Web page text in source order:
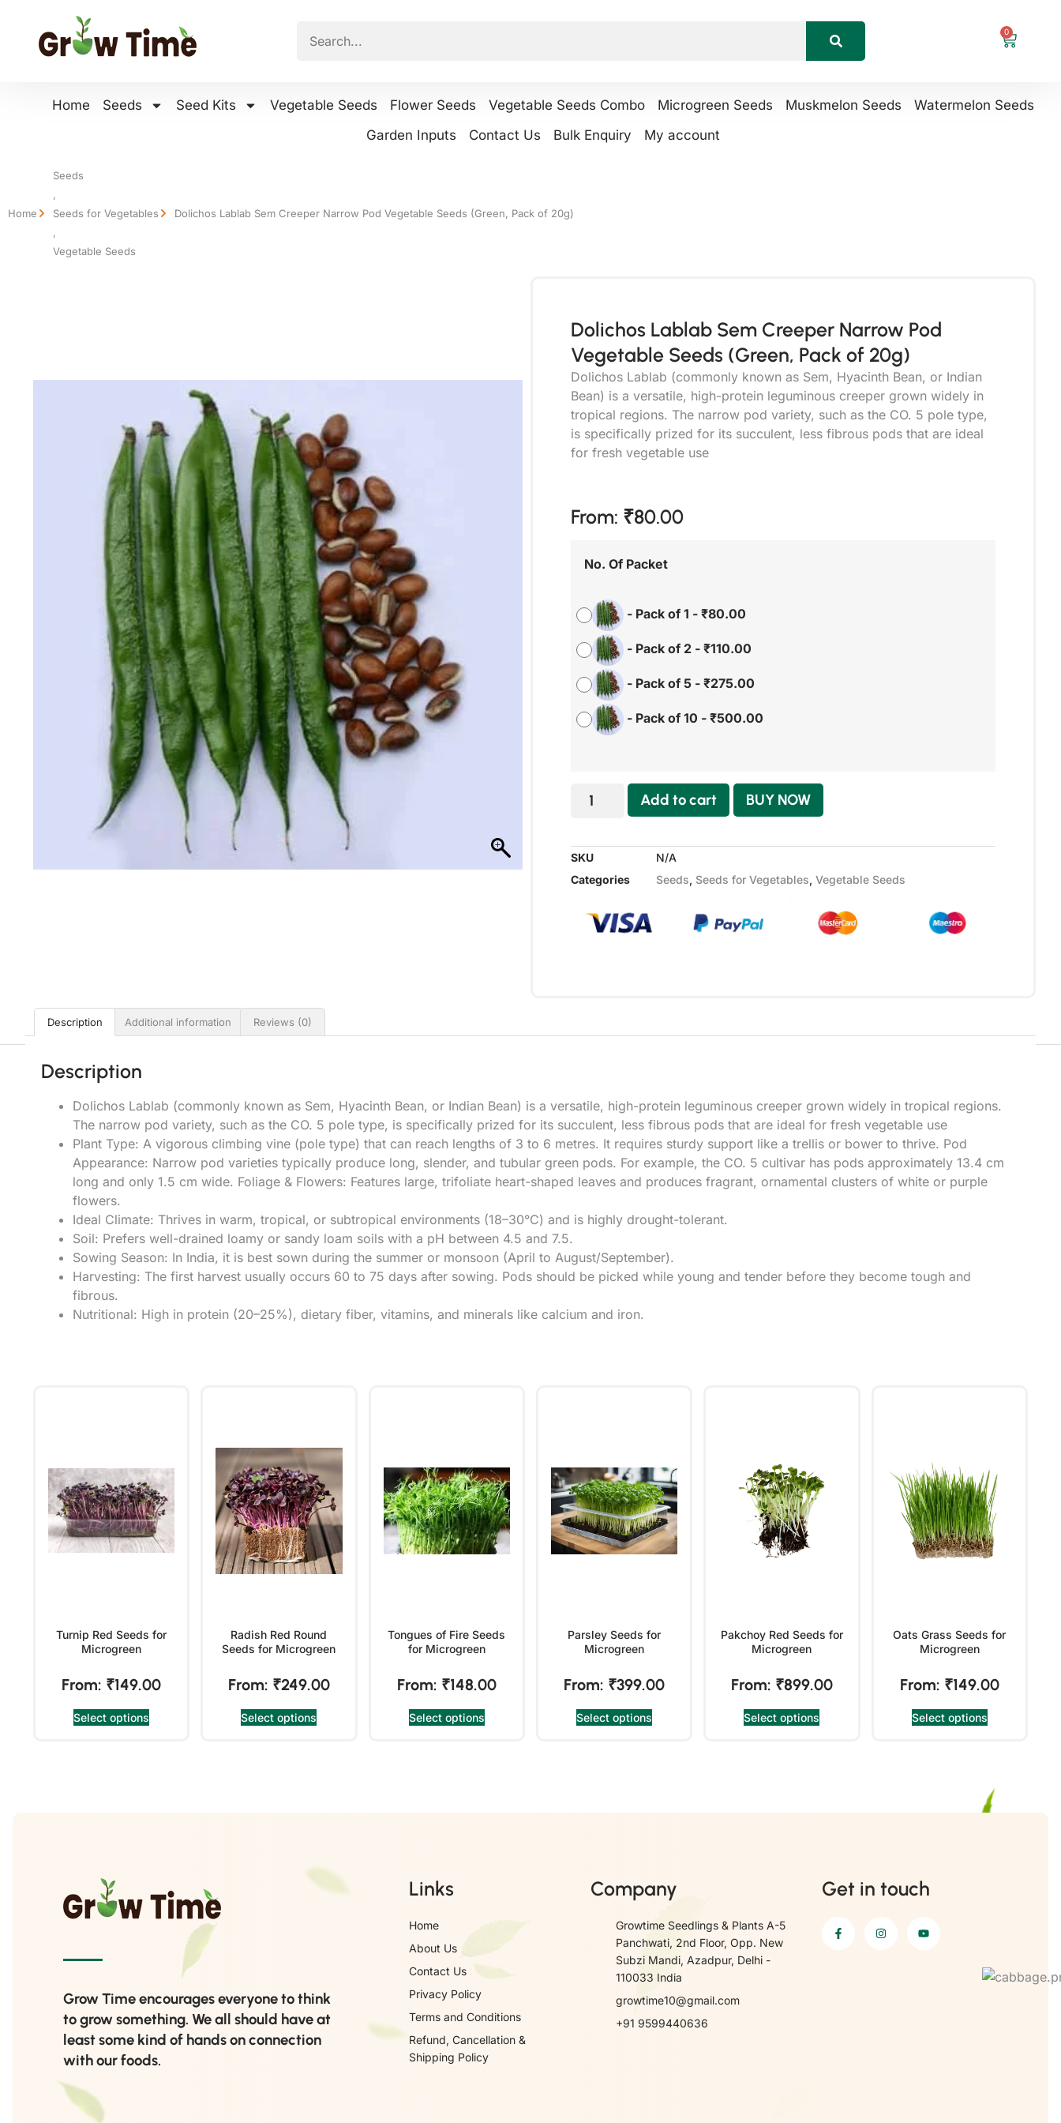
0
Home Seeds Seed Kits Vegetable Seeds Flower Seeds Vegetable Seeds Combo Microgreen Seeds Muskmelon Seeds
Watermelon Seeds
Garden Inputs
Contact Us Bulk Enquiry My account
Home
Seeds
,
Seeds for Vegetables
,
Vegetable Seeds
Dolichos Lablab Sem Creeper Narrow Pod Vegetable Seeds (Green, Pack of 20g)
Dolichos Lablab Sem Creeper Narrow Pod
Vegetable Seeds (Green, Pack of 20g)
Dolichos Lablab (commonly known as Sem, Hyacinth Bean, or Indian
Bean) is a versatile, high-protein leguminous creeper grown widely in
tropical regions. The narrow pod variety, such as the CO. 5 pole type,
is specifically prized for its succulent, less fibrous pods that are ideal
for fresh vegetable use
From: ₹80.00
No. Of Packet
- Pack of 1 - ₹80.00
- Pack of 2 - ₹110.00
- Pack of 5 - ₹275.00
- Pack of 10 - ₹500.00
Add to cart BUY NOW
SKU
N/A
Categories
Seeds, Seeds for Vegetables, Vegetable Seeds
Description Additional information Reviews (0)
Description
Dolichos Lablab (commonly known as Sem, Hyacinth Bean, or Indian Bean) is a versatile, high-protein leguminous creeper grown widely in tropical regions.
The narrow pod variety, such as the CO. 5 pole type, is specifically prized for its succulent, less fibrous pods that are ideal for fresh vegetable use
Plant Type: A vigorous climbing vine (pole type) that can reach lengths of 3 to 6 metres. It requires sturdy support like a trellis or bower to thrive. Pod
Appearance: Narrow pod varieties typically produce long, slender, and tubular green pods. For example, the CO. 5 cultivar has pods approximately 13.4 cm
long and only 1.5 cm wide. Foliage & Flowers: Features large, trifoliate heart-shaped leaves and produces fragrant, ornamental clusters of white or purple
flowers.
Ideal Climate: Thrives in warm, tropical, or subtropical environments (18–30°C) and is highly drought-tolerant.
Soil: Prefers well-drained loamy or sandy loam soils with a pH between 4.5 and 7.5.
Sowing Season: In India, it is best sown during the summer or monsoon (April to August/September).
Harvesting: The first harvest usually occurs 60 to 75 days after sowing. Pods should be picked while young and tender before they become tough and
fibrous.
Nutritional: High in protein (20–25%), dietary fiber, vitamins, and minerals like calcium and iron.
Turnip Red Seeds for
Microgreen
From: ₹149.00
Select options
Radish Red Round
Seeds for Microgreen
From: ₹249.00
Select options
Tongues of Fire Seeds
for Microgreen
From: ₹148.00
Select options
Parsley Seeds for
Microgreen
From: ₹399.00
Select options
Pakchoy Red Seeds for
Microgreen
From: ₹899.00
Select options
Oats Grass Seeds for
Microgreen
From: ₹149.00
Select options
Grow Time encourages everyone to think
to grow something. We all should have at
least some kind of hands on connection
with our foods.
Links
Home
About Us
Contact Us
Privacy Policy
Terms and Conditions
Refund, Cancellation &
Shipping Policy
Company
Growtime Seedlings & Plants A-5
Panchwati, 2nd Floor, Opp. New
Subzi Mandi, Azadpur, Delhi -
110033 India
growtime10@gmail.com
+91 9599440636
Get in touch